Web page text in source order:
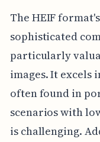
The HEIF
sophisticated
particularly
images. It
often found in
scenarios with
is challenging.